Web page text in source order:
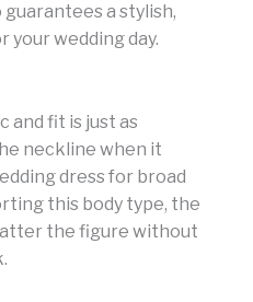
a stylish,
your wedding day.
and fit is just as
neckline when it
dress for broad
this body type, the
the figure without